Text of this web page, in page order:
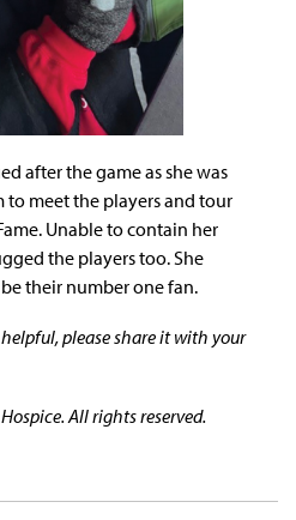
after the game as she was
to meet the players and tour
Unable to contain her
the players too. She
their number one fan.
please share it with your
All rights reserved.